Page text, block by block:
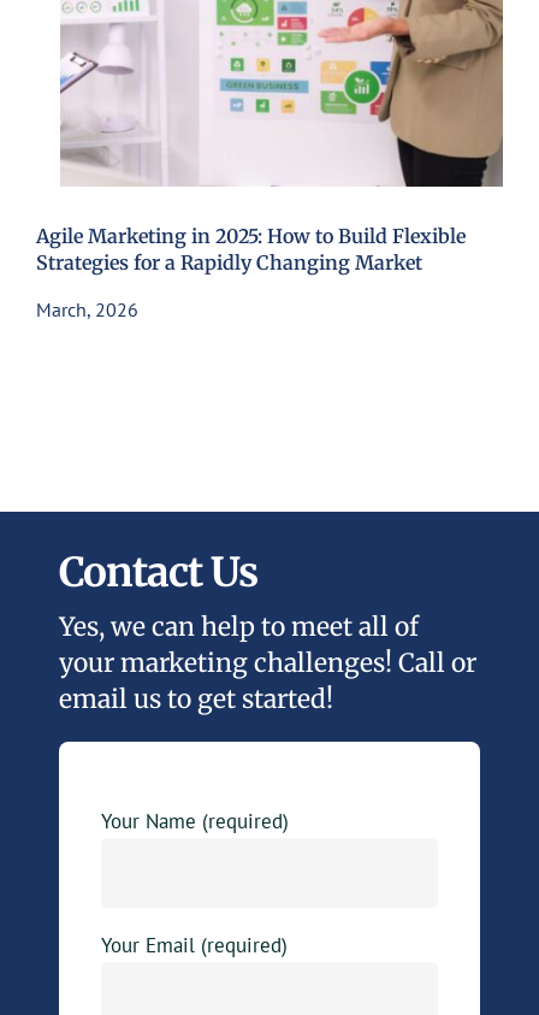
Agile Marketing in 2025: How to Build Flexible
Strategies for a Rapidly Changing Market
March, 2026
Contact Us
Yes, we can help to meet all of
your marketing challenges! Call or
email us to get started!
Your Name (required)
Your Email (required)